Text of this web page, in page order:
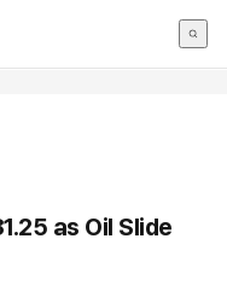
as Oil Slide